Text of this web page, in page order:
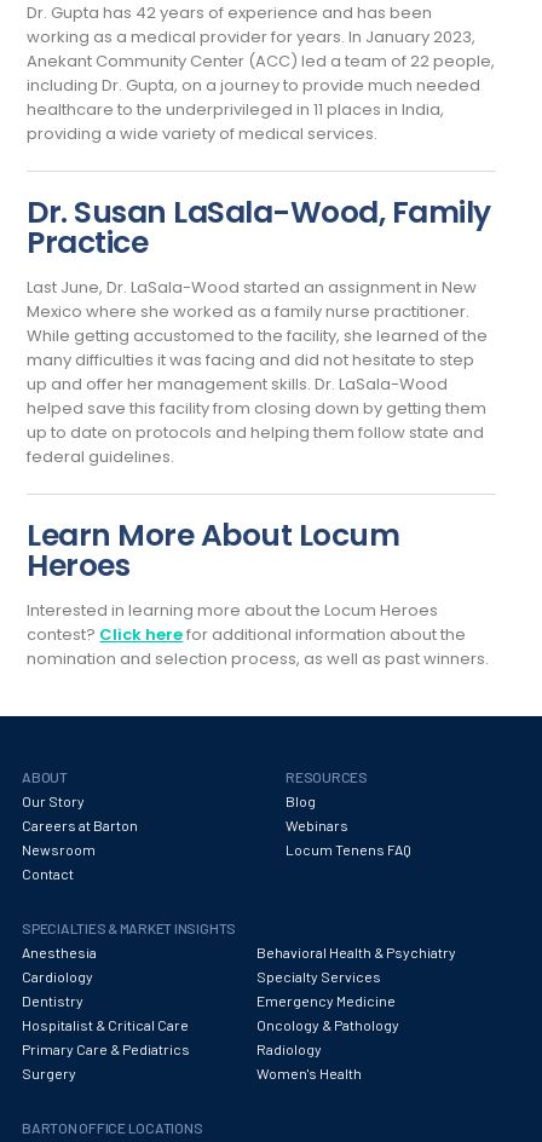
Dr. Gupta has 42 years of experience and has been
working as a medical provider for years. In January 2023,
Anekant Community Center (ACC) led a team of 22 people,
including Dr. Gupta, on a journey to provide much needed
healthcare to the underprivileged in 11 places in India,
providing a wide variety of medical services.
Dr. Susan LaSala-Wood, Family
Practice
Last June, Dr. LaSala-Wood started an assignment in New
Mexico where she worked as a family nurse practitioner.
While getting accustomed to the facility, she learned of the
many difficulties it was facing and did not hesitate to step
up and offer her management skills. Dr. LaSala-Wood
helped save this facility from closing down by getting them
up to date on protocols and helping them follow state and
federal guidelines.
Learn More About Locum
Heroes
Interested in learning more about the Locum Heroes
contest? Click herefor additional information about the
nomination and selection process, as well as past winners.
ABOUT
Our Story
Careers at Barton
Newsroom
Contact
RESOURCES
Blog
Webinars
Locum Tenens FAQ
SPECIALTIES & MARKET INSIGHTS
Anesthesia
Behavioral Health & Psychiatry
Cardiology
Specialty Services
Dentistry
Emergency Medicine
Hospitalist & Critical Care
Oncology & Pathology
Primary Care & Pediatrics
Radiology
Surgery
Women's Health
BARTON OFFICE LOCATIONS